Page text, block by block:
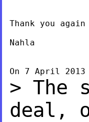
Thank you again
Nahla
On 7 April
> The
deal,